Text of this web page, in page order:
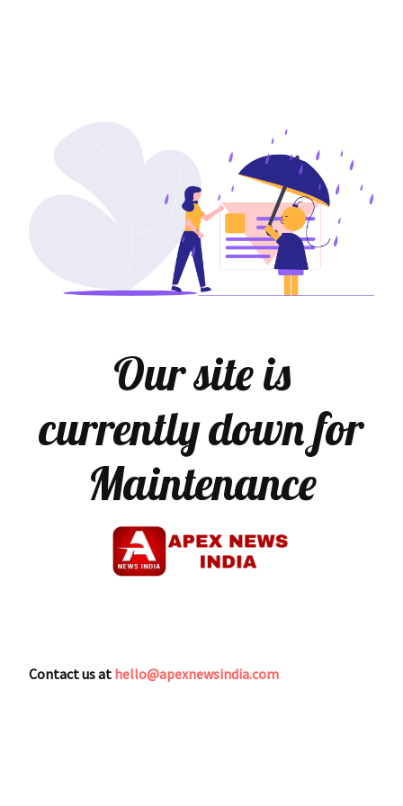
Our site is
currently down for
Maintenance
Contact us at hello@apexnewsindia.com